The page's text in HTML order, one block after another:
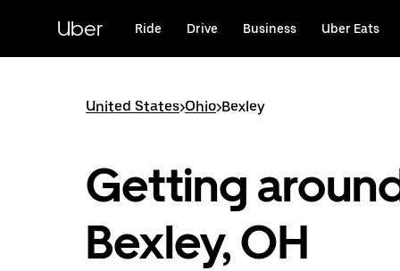
content
Uber Ride Drive Business Uber Eats
United States>Ohio>Bexley
Getting
Bexley, OH